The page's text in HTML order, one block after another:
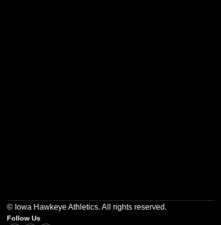
© Iowa Hawkeye Athletics. All rights reserved.
Follow Us